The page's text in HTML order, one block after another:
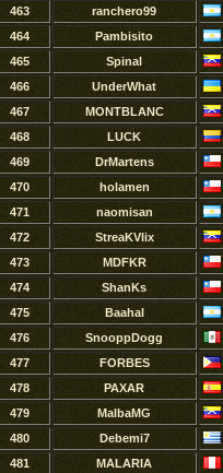
463
ranchero99
464
Pambisito
465
Spinal
466
UnderWhat
467
MONTBLANC
468
LUCK
469
DrMartens
470
holamen
471
naomisan
472
StreaKVlix
473
MDFKR
474
ShanKs
475
Baahal
476
SnooppDogg
477
FORBES
478
PAXAR
479
MalbaMG
480
Debemi7
481
MALARIA